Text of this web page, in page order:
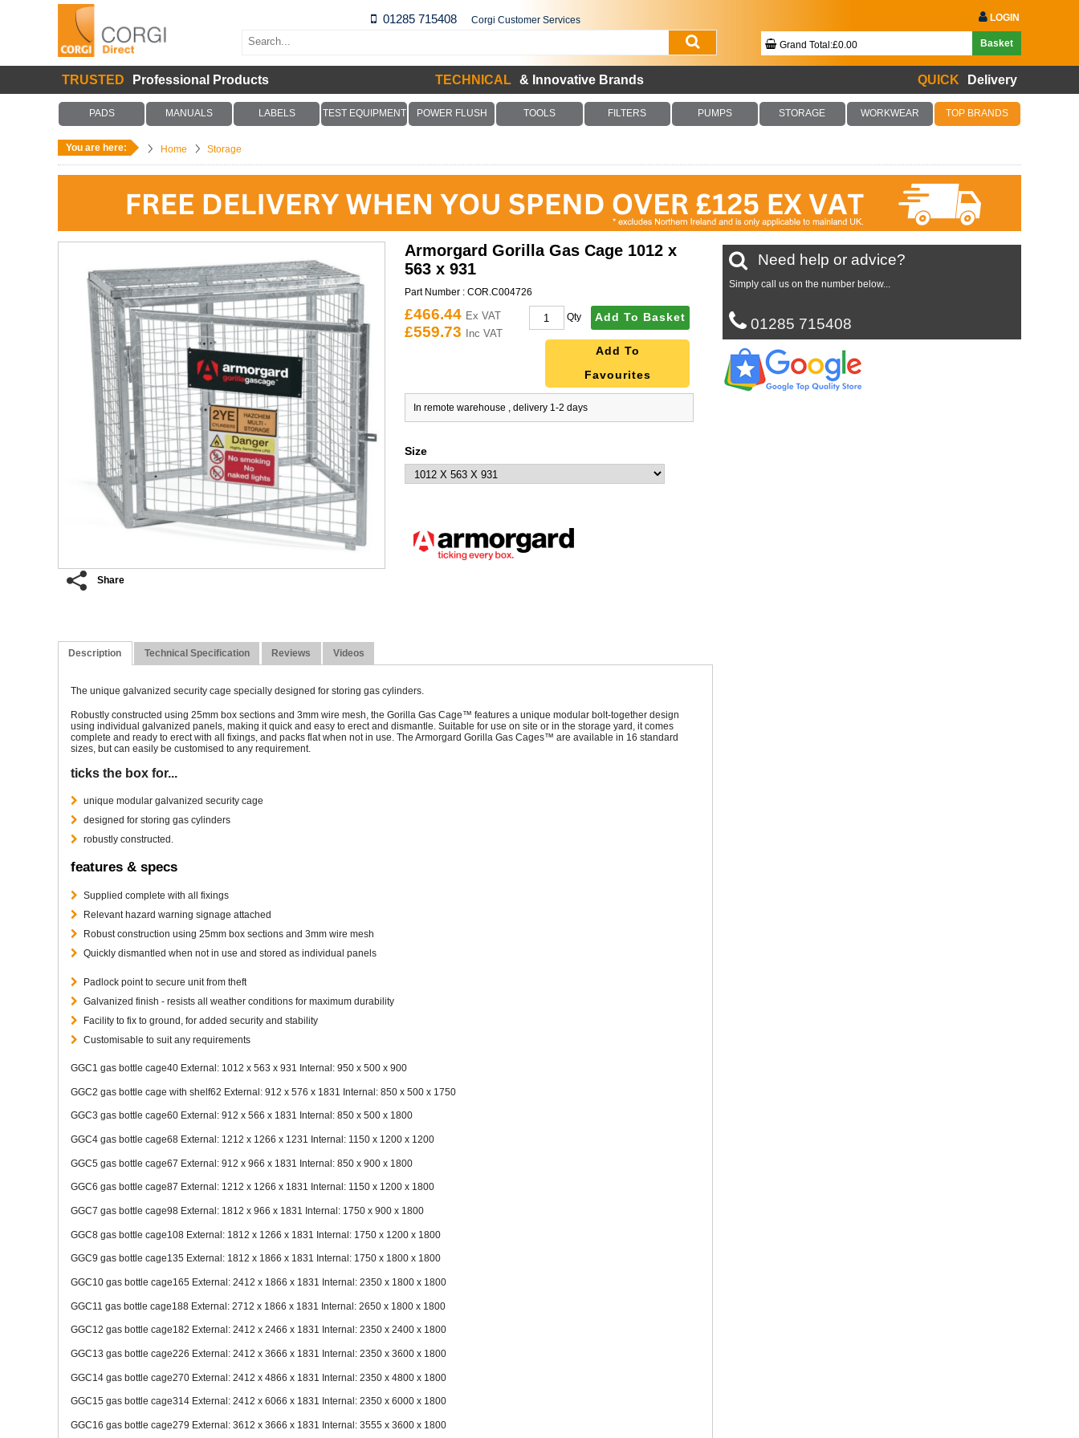
01285 715408 Corgi Customer Services LOGIN
Grand Total:£0.00 Basket
Your Basket Is Empty!
Checkout Now
TRUSTED Professional Products TECHNICAL & Innovative Brands QUICK Delivery
PADS MANUALS LABELS TEST EQUIPMENT POWER FLUSH TOOLS FILTERS PUMPS STORAGE WORKWEAR TOP BRANDS
You are here: Home Storage
Share
Armorgard Gorilla Gas Cage 1012 x
563 x 931
Part Number : COR.C004726
£466.44 Ex VAT
£559.73 Inc VAT
Qty Add To Basket
Add To
Favourites
In remote warehouse , delivery 1-2 days
Size
Need help or advice?
Simply call us on the number below...
01285 715408
Description Technical Specification Reviews Videos
The unique galvanized security cage specially designed for storing gas cylinders.
Robustly constructed using 25mm box sections and 3mm wire mesh, the Gorilla Gas Cage™ features a unique modular bolt-together design
using individual galvanized panels, making it quick and easy to erect and dismantle. Suitable for use on site or in the storage yard, it comes
complete and ready to erect with all fixings, and packs flat when not in use. The Armorgard Gorilla Gas Cages™ are available in 16 standard
sizes, but can easily be customised to any requirement.
ticks the box for...
unique modular galvanized security cage
designed for storing gas cylinders
robustly constructed.
features & specs
Supplied complete with all fixings
Relevant hazard warning signage attached
Robust construction using 25mm box sections and 3mm wire mesh
Quickly dismantled when not in use and stored as individual panels
Padlock point to secure unit from theft
Galvanized finish - resists all weather conditions for maximum durability
Facility to fix to ground, for added security and stability
Customisable to suit any requirements
GGC1 gas bottle cage40 External: 1012 x 563 x 931 Internal: 950 x 500 x 900
GGC2 gas bottle cage with shelf62 External: 912 x 576 x 1831 Internal: 850 x 500 x 1750
GGC3 gas bottle cage60 External: 912 x 566 x 1831 Internal: 850 x 500 x 1800
GGC4 gas bottle cage68 External: 1212 x 1266 x 1231 Internal: 1150 x 1200 x 1200
GGC5 gas bottle cage67 External: 912 x 966 x 1831 Internal: 850 x 900 x 1800
GGC6 gas bottle cage87 External: 1212 x 1266 x 1831 Internal: 1150 x 1200 x 1800
GGC7 gas bottle cage98 External: 1812 x 966 x 1831 Internal: 1750 x 900 x 1800
GGC8 gas bottle cage108 External: 1812 x 1266 x 1831 Internal: 1750 x 1200 x 1800
GGC9 gas bottle cage135 External: 1812 x 1866 x 1831 Internal: 1750 x 1800 x 1800
GGC10 gas bottle cage165 External: 2412 x 1866 x 1831 Internal: 2350 x 1800 x 1800
GGC11 gas bottle cage188 External: 2712 x 1866 x 1831 Internal: 2650 x 1800 x 1800
GGC12 gas bottle cage182 External: 2412 x 2466 x 1831 Internal: 2350 x 2400 x 1800
GGC13 gas bottle cage226 External: 2412 x 3666 x 1831 Internal: 2350 x 3600 x 1800
GGC14 gas bottle cage270 External: 2412 x 4866 x 1831 Internal: 2350 x 4800 x 1800
GGC15 gas bottle cage314 External: 2412 x 6066 x 1831 Internal: 2350 x 6000 x 1800
GGC16 gas bottle cage279 External: 3612 x 3666 x 1831 Internal: 3555 x 3600 x 1800